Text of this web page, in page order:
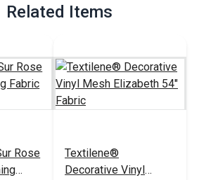
Related Items
Rose
Textilene®
Decorative Vinyl